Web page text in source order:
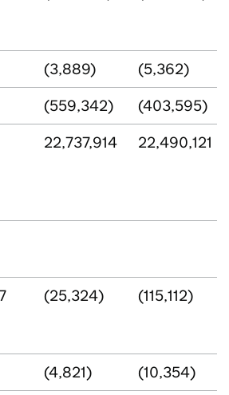
(3,889)
(5,362)
(559,342)
(403,595)
22,737,914 22,490,121
(25,324) (115,112)
(4,821)
(10,354)